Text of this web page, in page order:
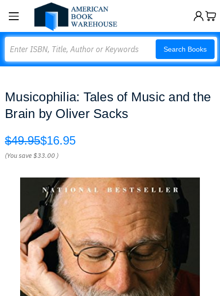
Search Books
Musicophilia: Tales of Music and the
Brain by Oliver Sacks
$49.95$16.95
(You save$33.00 )